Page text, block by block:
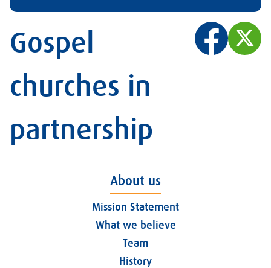
Gospel
churches in
partnership
About us
Mission Statement
What we believe
Team
History